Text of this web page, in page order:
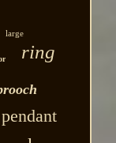
large
ring
pendant